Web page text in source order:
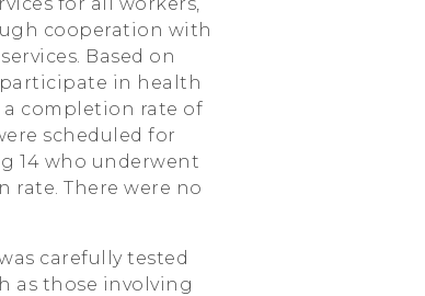
cooperation with
Based on
participate in health
completion rate of
scheduled for
14 who underwent
rate. There were no
carefully tested
as those involving